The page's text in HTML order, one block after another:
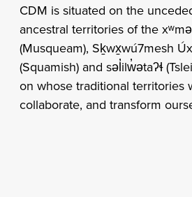
CDM is situated on the
ancestral territories of the
(Musqueam), Sḵwx̱wú7mesh
(Squamish) and səl̓ilw̓ətaʔɬ
on whose traditional territories
collaborate, and transform